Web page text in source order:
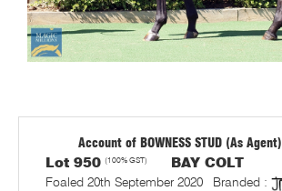
Account of BOWNESS STUD (As
Lot 950 (100% GST) BAY COLT
Foaled 20th September 2020
Branded :